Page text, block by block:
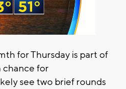
for Thursday is part of
chance for
see two brief rounds